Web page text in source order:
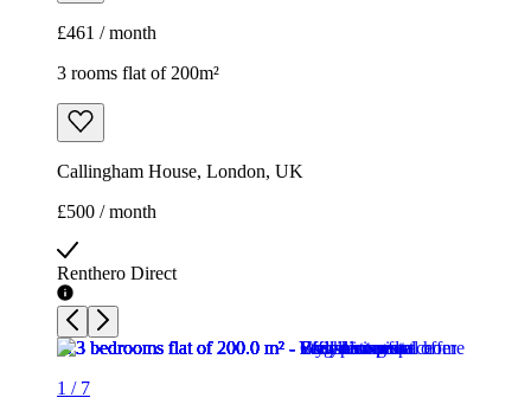
£461 / month
3 rooms flat of 200m²
Callingham House, London, UK
£500 / month
Renthero Direct
1 / 7